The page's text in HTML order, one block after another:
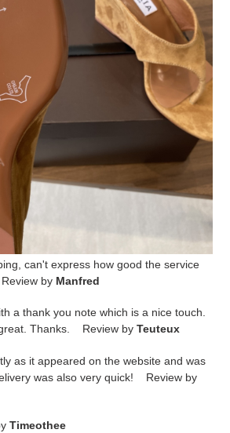
can't express how good the service
by Manfred
a thank you note which is a nice touch.
Thanks. Review by Teuteux
as it appeared on the website and was
was also very quick! Review by
Timeothee